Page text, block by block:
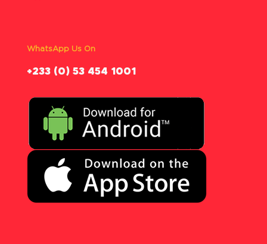
WhatsApp Us On
‪+233 (0) 53 454 1001